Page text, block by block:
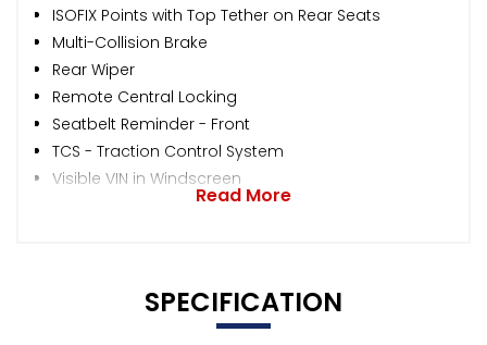
ISOFIX Points with Top Tether on Rear Seats
Multi-Collision Brake
Rear Wiper
Remote Central Locking
Seatbelt Reminder - Front
TCS - Traction Control System
Visible VIN in Windscreen
Read More
SPECIFICATION